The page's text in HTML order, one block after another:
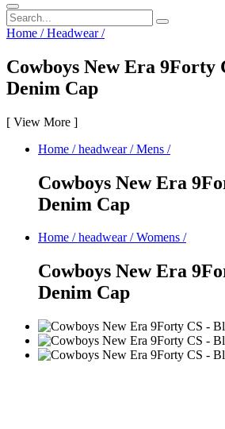
Home /Headwear/
Cowboys New Era 9Forty
Denim Cap
[ View More ]
Home / headwear/Mens /
Cowboys New Era
Denim Cap
Home / headwear/Womens /
Cowboys New Era
Denim Cap